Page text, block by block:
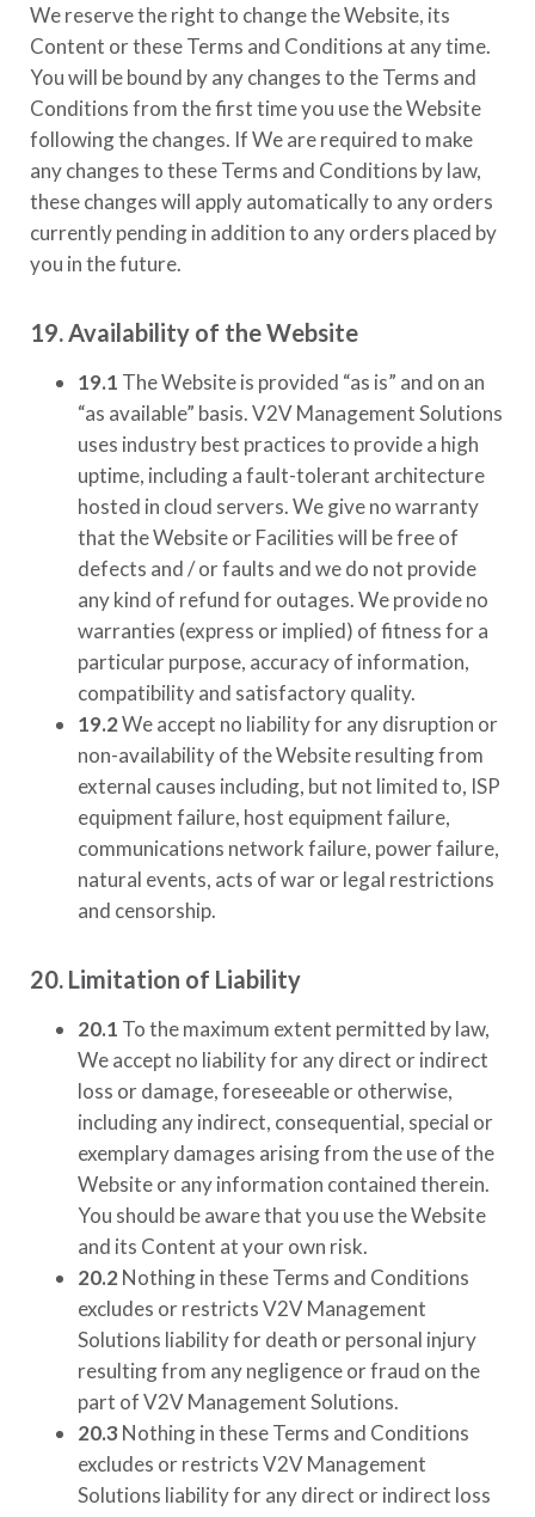
We reserve the right to change the Website, its
Content or these Terms and Conditions at any time.
You will be bound by any changes to the Terms and
Conditions from the first time you use the Website
following the changes. If We are required to make
any changes to these Terms and Conditions by law,
these changes will apply automatically to any orders
currently pending in addition to any orders placed by
you in the future.
19. Availability of the Website
19.1 The Website is provided “as is” and on an
“as available” basis.V2V Management Solutions
uses industry best practices to provide a high
uptime, including a fault-tolerant architecture
hosted in cloud servers. We give no warranty
that the Website or Facilities will be free of
defects and / or faults and we do not provide
any kind of refund for outages. We provide no
warranties (express or implied) of fitness for a
particular purpose, accuracy of information,
compatibility and satisfactory quality.
19.2We accept no liability for any disruption or
non-availability of the Website resulting from
external causes including, but not limited to, ISP
equipment failure, host equipment failure,
communications network failure, power failure,
natural events, acts of war or legal restrictions
and censorship.
20. Limitation of Liability
20.1 To the maximum extent permitted by law,
We accept no liability for any direct or indirect
loss or damage, foreseeable or otherwise,
including any indirect, consequential, special or
exemplary damages arising from the use of the
Website or any information contained therein.
You should be aware that you use the Website
and its Content at your own risk.
20.2 Nothing in these Terms and Conditions
excludes or restrictsV2V Management
Solutions liability for death or personal injury
resulting from any negligence or fraud on the
part ofV2V Management Solutions.
20.3 Nothing in these Terms and Conditions
excludes or restrictsV2V Management
Solutions liability for any direct or indirect loss